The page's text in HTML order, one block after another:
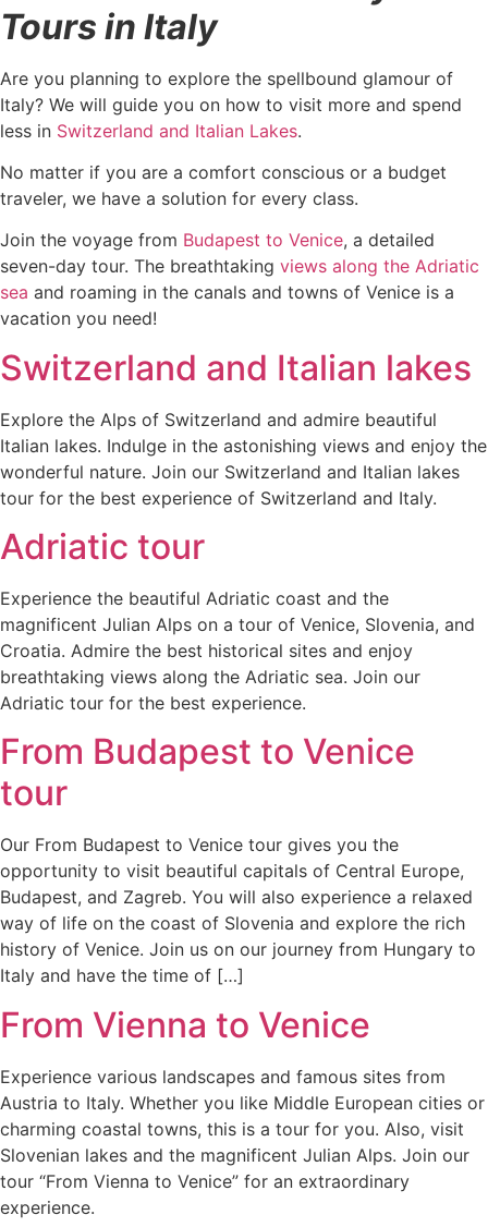
Tours in Italy
Are you planning to explore the spellbound glamour of
Italy? We will guide you on how to visit more and spend
less in Switzerland and Italian Lakes.
No matter if you are a comfort conscious or a budget
traveler, we have a solution for every class.
Join the voyage from Budapest to Venice, a detailed
seven-day tour. The breathtaking views along the Adriatic
sea and roaming in the canals and towns of Venice is a
vacation you need!
Switzerland and Italian lakes
Explore the Alps of Switzerland and admire beautiful
Italian lakes. Indulge in the astonishing views and enjoy the
wonderful nature. Join our Switzerland and Italian lakes
tour for the best experience of Switzerland and Italy.
Adriatic tour
Experience the beautiful Adriatic coast and the
magnificent Julian Alps on a tour of Venice, Slovenia, and
Croatia. Admire the best historical sites and enjoy
breathtaking views along the Adriatic sea. Join our
Adriatic tour for the best experience.
From Budapest to Venice
tour
Our From Budapest to Venice tour gives you the
opportunity to visit beautiful capitals of Central Europe,
Budapest, and Zagreb. You will also experience a relaxed
way of life on the coast of Slovenia and explore the rich
history of Venice. Join us on our journey from Hungary to
Italy and have the time of […]
From Vienna to Venice
Experience various landscapes and famous sites from
Austria to Italy. Whether you like Middle European cities or
charming coastal towns, this is a tour for you. Also, visit
Slovenian lakes and the magnificent Julian Alps. Join our
tour “From Vienna to Venice” for an extraordinary
experience.